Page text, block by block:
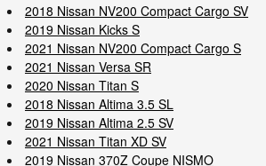
2018 Nissan NV200 Compact Cargo SV
2019 Nissan Kicks S
2021 Nissan NV200 Compact Cargo S
2021 Nissan Versa SR
2020 Nissan Titan S
2018 Nissan Altima 3.5 SL
2019 Nissan Altima 2.5 SV
2021 Nissan Titan XD SV
2019 Nissan 370Z Coupe NISMO